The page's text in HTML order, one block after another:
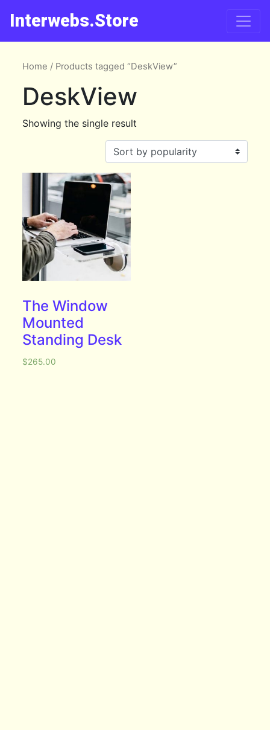
Interwebs.Store
Home / Products tagged “DeskView”
DeskView
Showing the single result
The Window
Mounted
Standing Desk
$265.00